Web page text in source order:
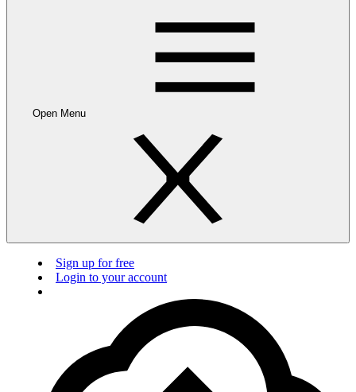
Open Menu
Sign up for free
Login to your account